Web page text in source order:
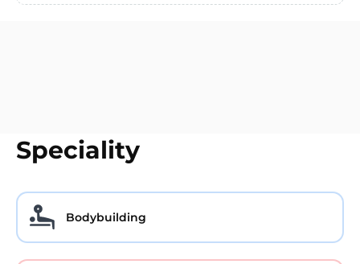
Speciality
Bodybuilding